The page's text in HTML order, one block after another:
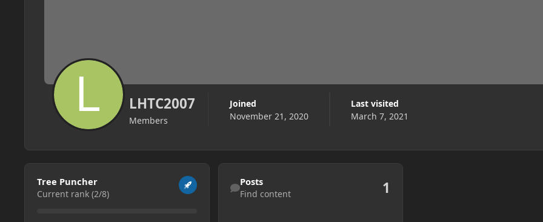
LHTC2007
Members
Joined
November 21, 2020
Last visited
March 7, 2021
View all
Tree Puncher
Current rank (2/8)
Find content
Posts
Find content 1